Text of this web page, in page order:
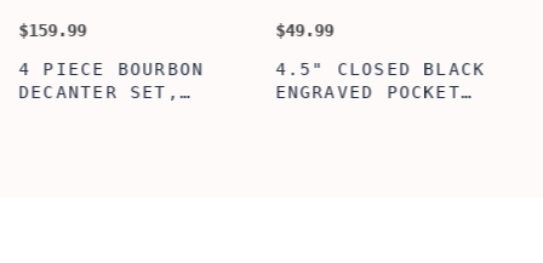
$159.99
4 PIECE BOURBON
DECANTER SET,
$49.99
4.5" CLOSED BLACK
ENGRAVED POCKET